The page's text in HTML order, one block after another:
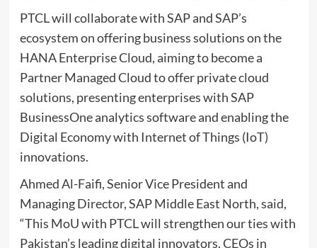
PTCL will collaborate with SAP and SAP’s
ecosystem on offering business solutions on the
HANA Enterprise Cloud, aiming to become a
Partner Managed Cloud to offer private cloud
solutions, presenting enterprises with SAP
BusinessOne analytics software and enabling the
Digital Economy with Internet of Things (IoT)
innovations.
Ahmed Al-Faifi, Senior Vice President and
Managing Director, SAP Middle East North, said,
“This MoU with PTCL will strengthen our ties with
Pakistan’s leading digital innovators. CEOs in